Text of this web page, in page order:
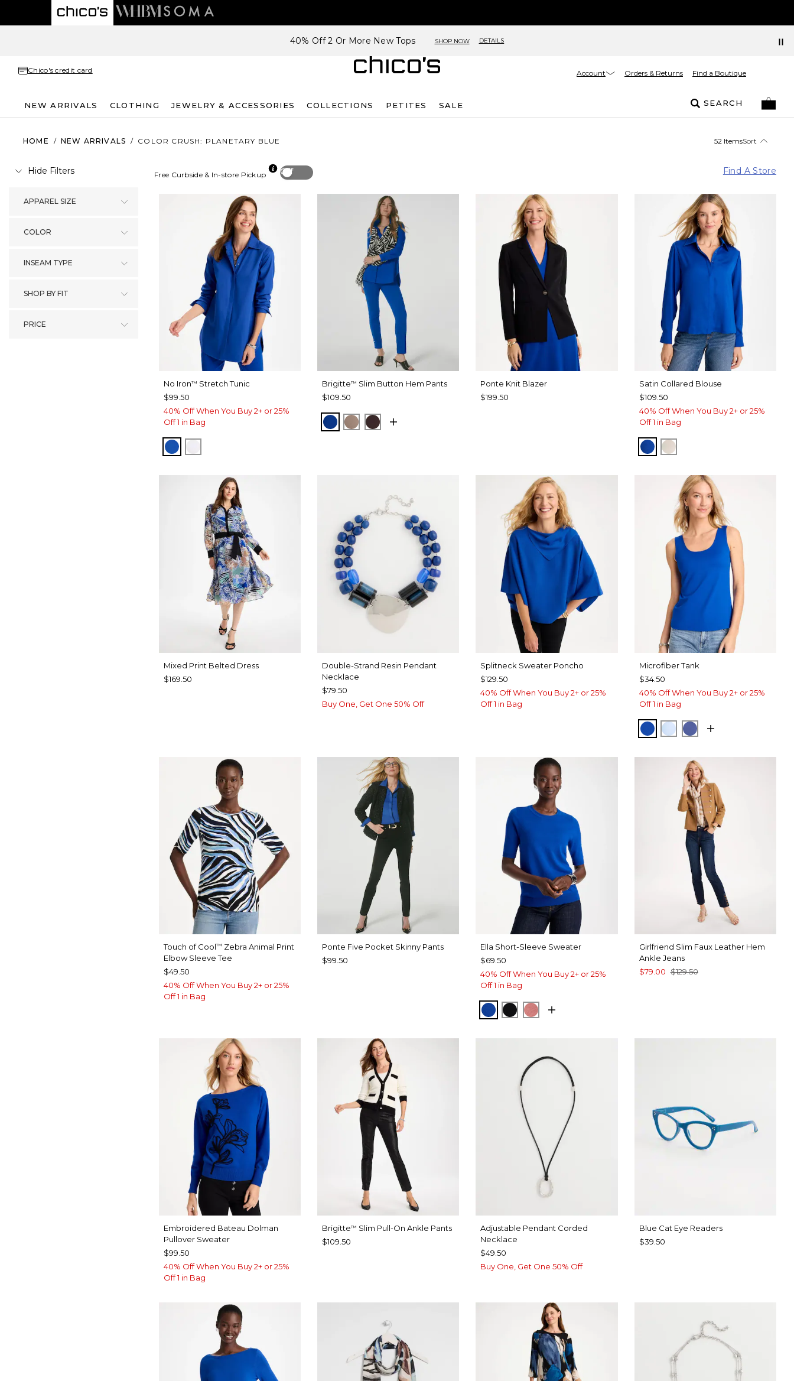
40% Off 2 Or More New Tops SHOP NOW DETAILS
Chico's credit card Account Orders & Returns Find a Boutique
NEW ARRIVALS CLOTHING JEWELRY & ACCESSORIES COLLECTIONS PETITES SALE SEARCH
HOME / NEW ARRIVALS / COLOR CRUSH: PLANETARY BLUE 52 ItemsSort
Hide Filters
APPAREL SIZE
COLOR
INSEAM TYPE
SHOP BY FIT
PRICE
Off
Free Curbside & In-store Pickup Find A Store
No Iron™ Stretch Tunic
$99.50
40% Off When You Buy 2+ or 25%
Off 1 in Bag
PLANETARY BLUE
Brigitte™ Slim Button Hem Pants
$109.50
PLANETARY BLUE
URBAN TAUPE
BITTER CHOCOLATE
Ponte Knit Blazer
$199.50
Satin Collared Blouse
$109.50
40% Off When You Buy 2+ or 25%
Off 1 in Bag
PLANETARY BLUE
SOFT IVORY
Mixed Print Belted Dress
$169.50
Double-Strand Resin Pendant
Necklace
$79.50
Buy One, Get One 50% Off
Splitneck Sweater Poncho
$129.50
40% Off When You Buy 2+ or 25%
Off 1 in Bag
Microfiber Tank
$34.50
40% Off When You Buy 2+ or 25%
Off 1 in Bag
PLANETARY BLUE
BLUE HAVEN
STORM BLUE
Touch of Cool™ Zebra Animal Print
Elbow Sleeve Tee
$49.50
40% Off When You Buy 2+ or 25%
Off 1 in Bag
Ponte Five Pocket Skinny Pants
$99.50
Ella Short-Sleeve Sweater
$69.50
40% Off When You Buy 2+ or 25%
Off 1 in Bag
PLANETARY BLUE
BLACKBAROQUE ROSE
Girlfriend Slim Faux Leather Hem
Ankle Jeans
$79.00 $129.50
Embroidered Bateau Dolman
Pullover Sweater
$99.50
40% Off When You Buy 2+ or 25%
Off 1 in Bag
Brigitte™ Slim Pull-On Ankle Pants
$109.50
Adjustable Pendant Corded
Necklace
$49.50
Buy One, Get One 50% Off
Blue Cat Eye Readers
$39.50